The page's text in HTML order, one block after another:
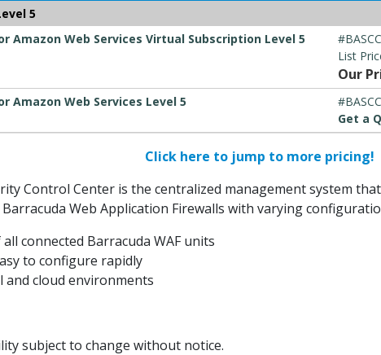
5
Amazon Web Services Virtual Subscription Level 5
List
Our
Amazon Web Services Level 5
Get a
Click here to jump to more pricing!
Control Center is the centralized management system
Web Application Firewalls with varying
connected Barracuda WAF units
to configure rapidly
cloud environments
subject to change without notice.